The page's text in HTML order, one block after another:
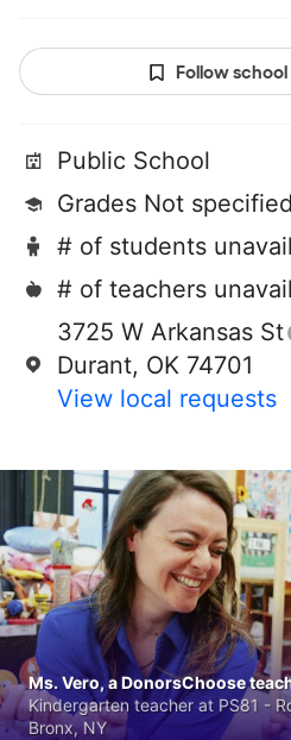
Follow
Public School
Grades Not specified
# of students
# of teachers
3725 W Arkansas St
Durant, OK 74701
View local requests
Ms. Vero, a DonorsChoose
Kindergarten teacher at PS81 -
Bronx, NY